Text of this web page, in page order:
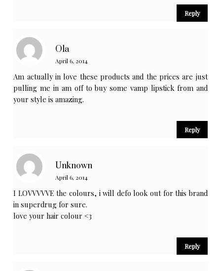
Reply
Ola
April 6, 2014
Am actually in love these products and the prices are just
pulling me in am off to buy some vamp lipstick from and
your style is amazing.
Reply
Unknown
April 6, 2014
I LOVVVVVE the colours, i will defo look out for this brand
in superdrug for sure.
love your hair colour <3
Reply